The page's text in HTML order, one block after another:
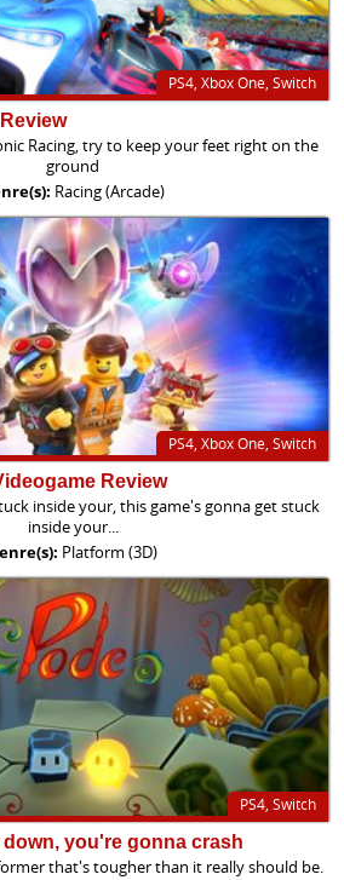
PS4, Xbox One, Switch
Racing, try to keep your feet right on the
ground
Racing (Arcade)
PS4, Xbox One, Switch
Review
inside your, this game's gonna get stuck
inside your...
Platform (3D)
PS4, Switch
down, you're gonna crash
that's tougher than it really should be.